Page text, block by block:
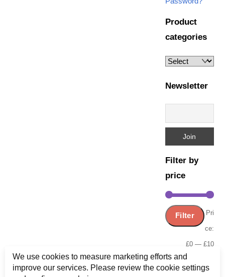
Product
categories
Newsletter
Filter by
price
Min
Filter Pri
ce:
£0— £10
We use cookies to measure marketing efforts and
improve our services. Please review the cookie settings